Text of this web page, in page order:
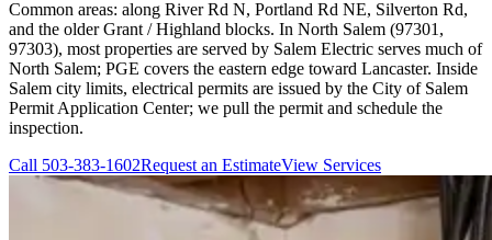
Common areas: along River Rd N, Portland Rd NE, Silverton Rd,
and the older Grant / Highland blocks. In North Salem (97301,
97303), most properties are served by Salem Electric serves much of
North Salem; PGE covers the eastern edge toward Lancaster. Inside
Salem city limits, electrical permits are issued by the City of Salem
Permit Application Center; we pull the permit and schedule the
inspection.
Call 503-383-1602Request an EstimateView Services